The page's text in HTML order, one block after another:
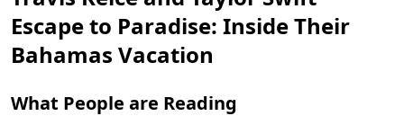
Escape to Paradise: Inside Their
Bahamas Vacation
What People are Reading